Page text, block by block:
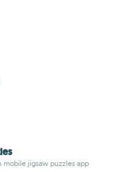
mobile jigsaw puzzles app